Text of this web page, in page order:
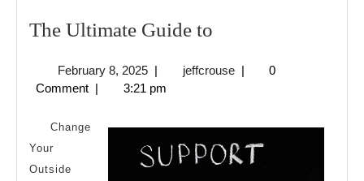
The Ultimate Guide to
Guide
February 8, 2025February
8,
| jeffcrousejeffcrouse
|
0
Comment | 3:21 pm
Change
Your
Outside